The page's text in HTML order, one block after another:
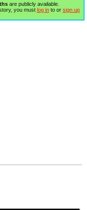
are publicly available.
you must log into or sign up